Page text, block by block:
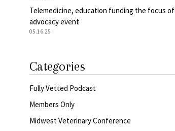
Telemedicine, education funding the focus of
advocacy event
05.16.25
Categories
Fully Vetted Podcast
Members Only
Midwest Veterinary Conference